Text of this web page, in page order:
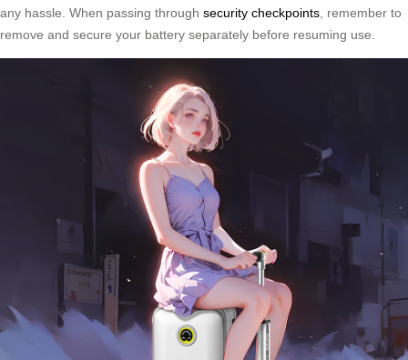
any hassle. When passing through security checkpoints, remember to
remove and secure your battery separately before resuming use.